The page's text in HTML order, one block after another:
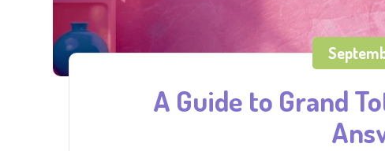
A Guide to Grand